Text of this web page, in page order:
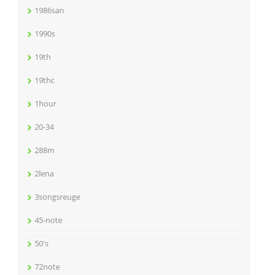
1986san
1990s
19th
19thc
1hour
20-34
288m
2lena
3songsreuge
45-note
50's
72note